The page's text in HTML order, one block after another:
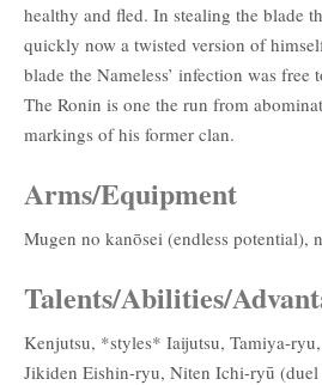
healthy and fled. In stealing the blade
quickly now a twisted version of
blade the Nameless’ infection was
The Ronin is one the run from
markings of his former clan.
Arms/Equipment
Mugen no kanōsei (endless potential),
Talents/Abilities/
Kenjutsu, *styles* Iaijutsu, Tamiya-
Jikiden Eishin-ryu, Niten Ichi-ryū (duel